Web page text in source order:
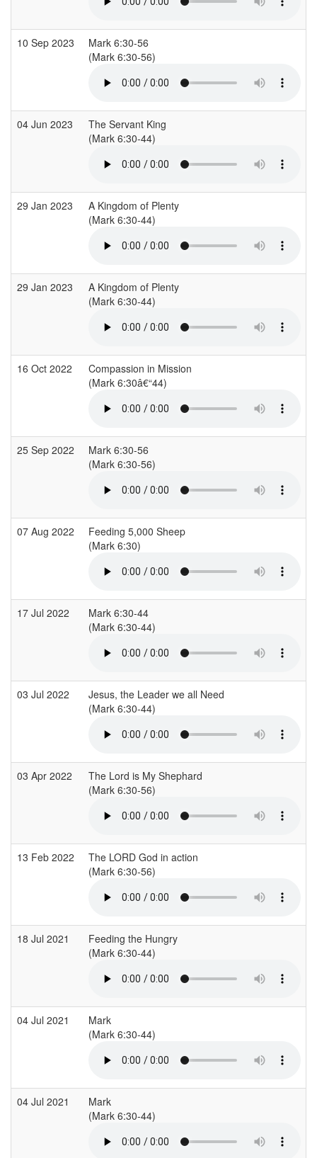
10 Sep 2023
Mark 6:30-56
(Mark 6:30-56)
04 Jun 2023
The Servant King
(Mark 6:30-44)
29 Jan 2023
A Kingdom of Plenty
(Mark 6:30-44)
29 Jan 2023
A Kingdom of Plenty
(Mark 6:30-44)
16 Oct 2022
Compassion in Mission
(Mark 6:30â€“44)
25 Sep 2022
Mark 6:30-56
(Mark 6:30-56)
07 Aug 2022
Feeding 5,000 Sheep
(Mark 6:30)
17 Jul 2022
Mark 6:30-44
(Mark 6:30-44)
03 Jul 2022
Jesus, the Leader we all Need
(Mark 6:30-44)
03 Apr 2022
The Lord is My Shephard
(Mark 6:30-56)
13 Feb 2022
The LORD God in action
(Mark 6:30-56)
18 Jul 2021
Feeding the Hungry
(Mark 6:30-44)
04 Jul 2021
Mark
(Mark 6:30-44)
04 Jul 2021
Mark
(Mark 6:30-44)